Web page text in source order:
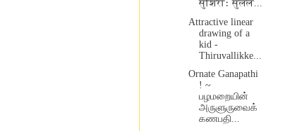
सुशिराः सुलल...
Attractive linear
drawing of a
kid -
Thiruvallikke...
Ornate Ganapathi
! ~
பழமறையின்
அருளுருவைக்
கணபதி...